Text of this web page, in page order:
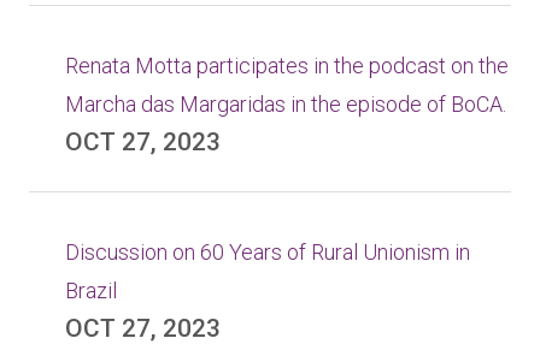
Renata Motta participates in the podcast on the
Marcha das Margaridas in the episode of BoCA.
OCT 27, 2023
Discussion on 60 Years of Rural Unionism in
Brazil
OCT 27, 2023